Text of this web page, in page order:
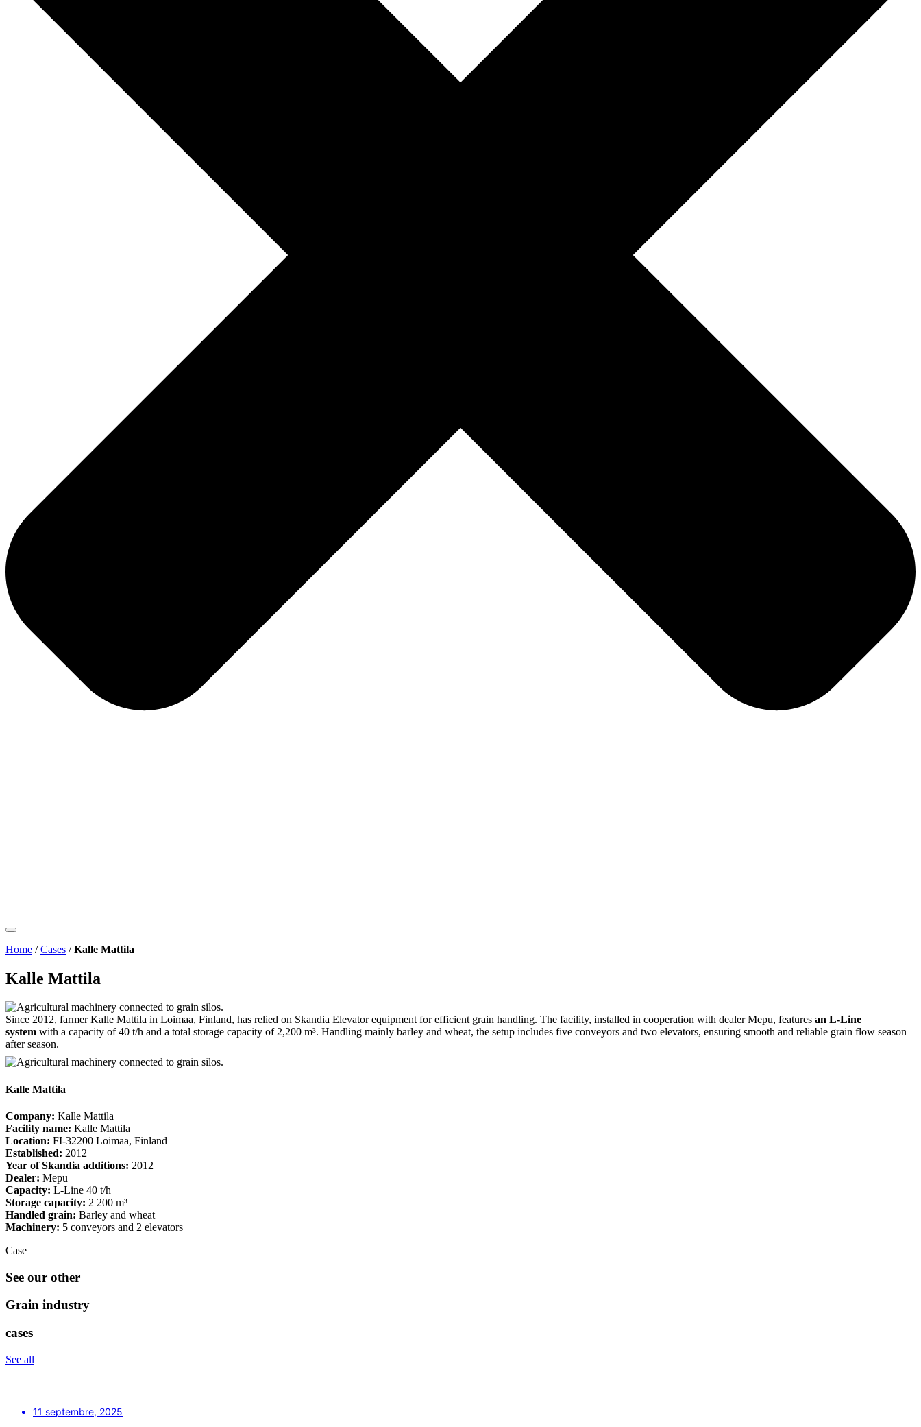
Home /Cases /Kalle Mattila
Kalle Mattila
Since 2012, farmer Kalle Mattila in Loimaa, Finland, has relied on Skandia Elevator equipment for efficient grain handling. The facility, installed in cooperation with dealer Mepu, features an L-Line
system with a capacity of 40 t/h and a total storage capacity of 2,200 m³. Handling mainly barley and wheat, the setup includes five conveyors and two elevators, ensuring smooth and reliable grain flow season
after season.
Kalle Mattila
Company: Kalle Mattila
Facility name: Kalle Mattila
Location: FI-32200 Loimaa, Finland
Established: 2012
Year of Skandia additions: 2012
Dealer: Mepu
Capacity: L-Line 40 t/h
Storage capacity: 2 200 m³
Handled grain: Barley and wheat
Machinery: 5 conveyors and 2 elevators
Case
See our other
Grain industry
cases
See all
11 septembre, 2025